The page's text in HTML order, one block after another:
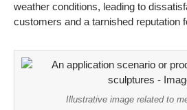
weather conditions, leading to
customers and a tarnished reputation
Illustrative image related to